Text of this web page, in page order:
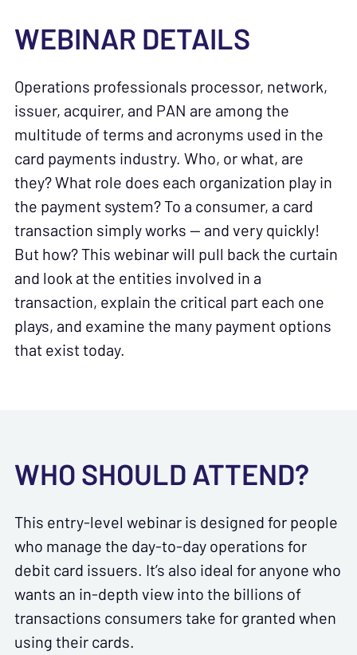
WEBINAR DETAILS
Operations professionals processor, network,
issuer, acquirer, and PAN are among the
multitude of terms and acronyms used in the
card payments industry. Who, or what, are
they? What role does each organization play in
the payment system? To a consumer, a card
transaction simply works — and very quickly!
But how? This webinar will pull back the curtain
and look at the entities involved in a
transaction, explain the critical part each one
plays, and examine the many payment options
that exist today.
WHO SHOULD ATTEND?
This entry-level webinar is designed for people
who manage the day-to-day operations for
debit card issuers. It’s also ideal for anyone who
wants an in-depth view into the billions of
transactions consumers take for granted when
using their cards.